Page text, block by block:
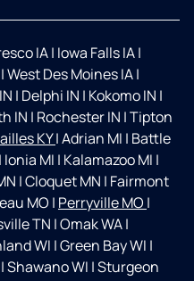
IA| Iowa Falls IA|
|West Des Moines IA|
| Delphi IN | Kokomo IN |
IN | Rochester IN |Tipton
KY|Adrian MI | Battle
| Ionia MI | Kalamazoo MI |
|Cloquet MN | Fairmont
MO | Perryville MO |
TN |Omak WA|
WI |Green Bay WI |
|Shawano WI |Sturgeon